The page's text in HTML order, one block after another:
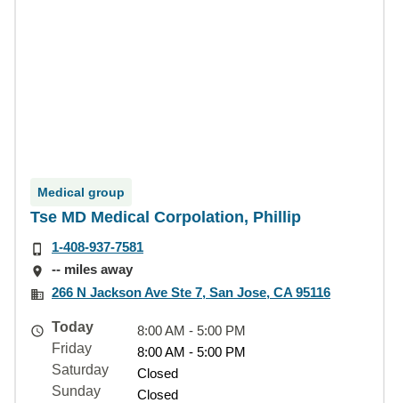
Medical group
Tse MD Medical Corpolation, Phillip
1-408-937-7581
-- miles away
266 N Jackson Ave Ste 7, San Jose, CA 95116
Today
8:00 AM - 5:00 PM
Friday
8:00 AM - 5:00 PM
Saturday
Closed
Sunday
Closed